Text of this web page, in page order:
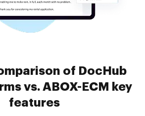
of DocHub
vs. ABOX-ECM key
features